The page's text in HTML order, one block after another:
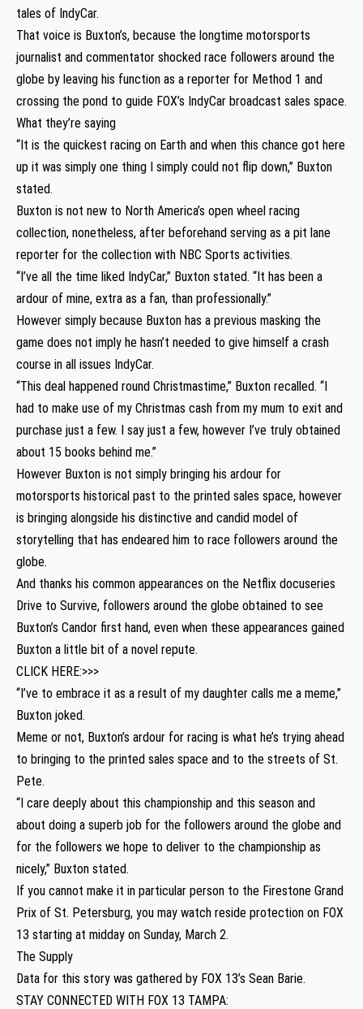
tales of IndyCar.
That voice is Buxton’s, because the longtime motorsports
journalist and commentator shocked race followers around the
globe by leaving his function as a reporter for Method 1 and
crossing the pond to guide FOX’s IndyCar broadcast sales space.
What they’re saying
“It is the quickest racing on Earth and when this chance got here
up it was simply one thing I simply could not flip down,” Buxton
stated.
Buxton is not new to North America’s open wheel racing
collection, nonetheless, after beforehand serving as a pit lane
reporter for the collection with NBC Sports activities.
“I’ve all the time liked IndyCar,” Buxton stated. “It has been a
ardour of mine, extra as a fan, than professionally.”
However simply because Buxton has a previous masking the
game does not imply he hasn’t needed to give himself a crash
course in all issues IndyCar.
“This deal happened round Christmastime,” Buxton recalled. “I
had to make use of my Christmas cash from my mum to exit and
purchase just a few. I say just a few, however I’ve truly obtained
about 15 books behind me.”
However Buxton is not simply bringing his ardour for
motorsports historical past to the printed sales space, however
is bringing alongside his distinctive and candid model of
storytelling that has endeared him to race followers around the
globe.
And thanks his common appearances on the Netflix docuseries
Drive to Survive, followers around the globe obtained to see
Buxton’s Candor first hand, even when these appearances gained
Buxton a little bit of a novel repute.
CLICK HERE:>>>
“I’ve to embrace it as a result of my daughter calls me a meme,”
Buxton joked.
Meme or not, Buxton’s ardour for racing is what he’s trying ahead
to bringing to the printed sales space and to the streets of St.
Pete.
“I care deeply about this championship and this season and
about doing a superb job for the followers around the globe and
for the followers we hope to deliver to the championship as
nicely,” Buxton stated.
If you cannot make it in particular person to the Firestone Grand
Prix of St. Petersburg, you may watch reside protection on FOX
13 starting at midday on Sunday, March 2.
The Supply
Data for this story was gathered by FOX 13’s Sean Barie.
STAY CONNECTED WITH FOX 13 TAMPA: